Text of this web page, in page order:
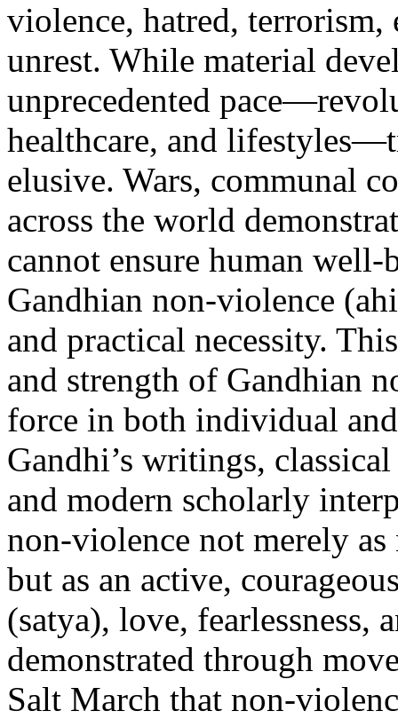
violence, hatred, terrorism,
unrest. While material
unprecedented
healthcare, and
elusive. Wars, communal
across the world
cannot ensure human
Gandhian non-violence
and practical necessity.
and strength of Gandhian
force in both individual
Gandhi’s writings,
and modern scholarly
non-violence not merely
but as an active,
(satya), love, fearlessness,
demonstrated through
Salt March that non-